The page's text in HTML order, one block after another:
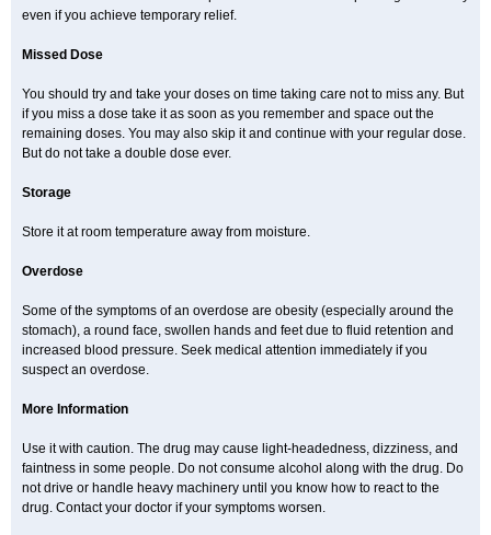
even if you achieve temporary relief.
Missed Dose
You should try and take your doses on time taking care not to miss any. But
if you miss a dose take it as soon as you remember and space out the
remaining doses. You may also skip it and continue with your regular dose.
But do not take a double dose ever.
Storage
Store it at room temperature away from moisture.
Overdose
Some of the symptoms of an overdose are obesity (especially around the
stomach), a round face, swollen hands and feet due to fluid retention and
increased blood pressure. Seek medical attention immediately if you
suspect an overdose.
More Information
Use it with caution. The drug may cause light-headedness, dizziness, and
faintness in some people. Do not consume alcohol along with the drug. Do
not drive or handle heavy machinery until you know how to react to the
drug. Contact your doctor if your symptoms worsen.